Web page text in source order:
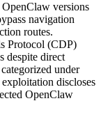
versions
navigation
routes.
Protocol (CDP)
despite direct
under
discloses
OpenClaw